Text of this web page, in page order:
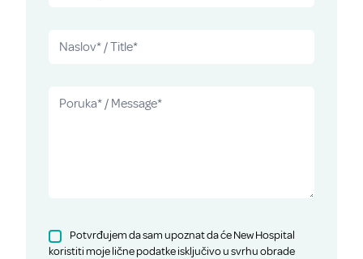
Potvrđujem da sam upoznat da će New Hospital
koristiti moje lične podatke isključivo u svrhu obrade